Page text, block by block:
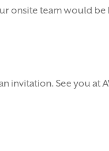
onsite team would be
invitation. See you at